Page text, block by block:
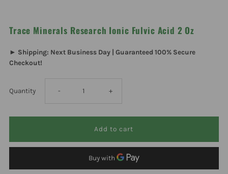
Trace Minerals Research Ionic Fulvic Acid 2 Oz
► Shipping: Next Business Day | Guaranteed 100% Secure
Checkout!
Quantity Decrease
- Increase
+